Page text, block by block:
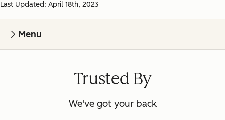
Last Updated: April 18th, 2023
Menu
Trusted By
We've got your back